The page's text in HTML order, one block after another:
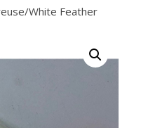
White Feather